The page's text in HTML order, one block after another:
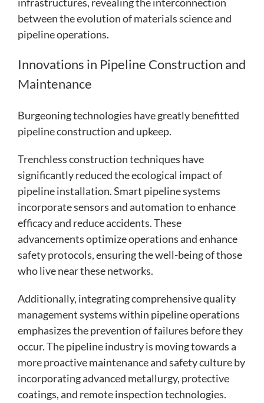
between the evolution of materials science and
pipeline operations.
Innovations in Pipeline Construction and
Maintenance
Burgeoning technologies have greatly benefitted
pipeline construction and upkeep.
Trenchless construction techniques have
significantly reduced the ecological impact of
pipeline installation. Smart pipeline systems
incorporate sensors and automation to enhance
efficacy and reduce accidents. These
advancements optimize operations and enhance
safety protocols, ensuring the well-being of those
who live near these networks.
Additionally, integrating comprehensive quality
management systems within pipeline operations
emphasizes the prevention of failures before they
occur. The pipeline industry is moving towards a
more proactive maintenance and safety culture by
incorporating advanced metallurgy, protective
coatings, and remote inspection technologies.